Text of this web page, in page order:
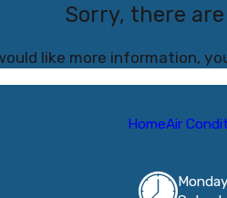
Sorry, there
like more information,
HomeAir